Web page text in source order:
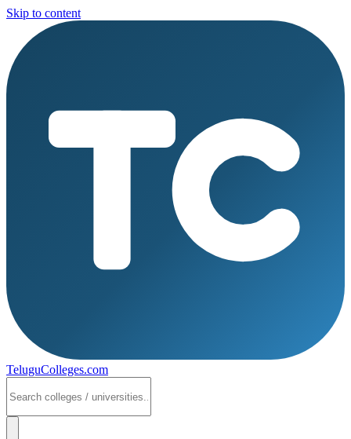
Skip to content
TeluguColleges.com